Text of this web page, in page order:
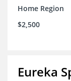
Home Region
$2,500
Eureka